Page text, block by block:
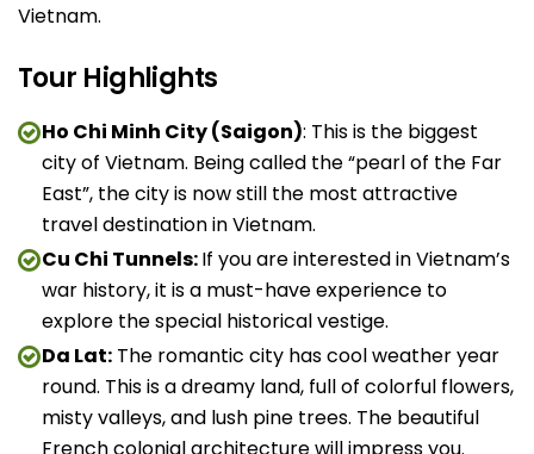
Vietnam.
Tour Highlights
Ho Chi Minh City (Saigon): This is the biggest
city of Vietnam. Being called the “pearl of the Far
East”, the city is now still the most attractive
travel destination in Vietnam.
Cu Chi Tunnels:If you are interested in Vietnam’s
war history, it is a must-have experience to
explore the special historical vestige.
Da Lat: The romantic city has cool weather year
round. This is a dreamy land, full of colorful flowers,
misty valleys, and lush pine trees. The beautiful